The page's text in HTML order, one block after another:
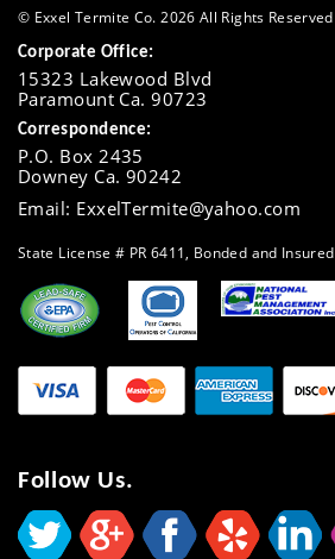
© Exxel Termite Co.2026 All Rights Reserved
Corporate Office:
15323 Lakewood Blvd
Paramount Ca. 90723
Correspondence:
P.O. Box 2435
Downey Ca. 90242
Email: ExxelTermite@yahoo.com
State License # PR 6411, Bonded and Insured
Follow Us.